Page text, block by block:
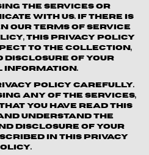
the Services or
with us. If there is
our Terms of Service
this Privacy Policy
to the collection,
disclosure of your
information.
Policy carefully.
any of the Services,
you have read this
understand the
disclosure of your
in this Privacy